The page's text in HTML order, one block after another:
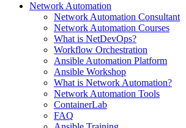
Network Automation
Network Automation Consultant
Network Automation Courses
What is NetDevOps?
Workflow Orchestration
Ansible Automation Platform
Ansible Workshop
What is Network Automation?
Network Automation Tools
ContainerLab
FAQ